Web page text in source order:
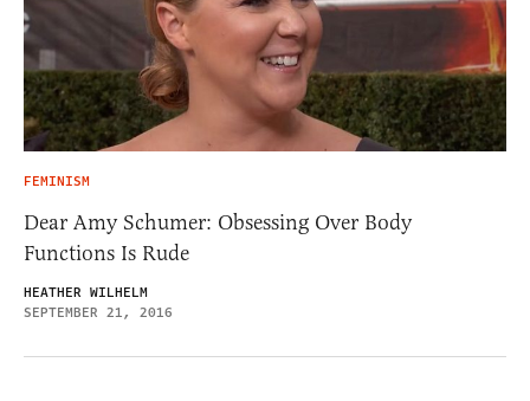
FEMINISM
Dear Amy Schumer: Obsessing Over Body
Functions Is Rude
HEATHER WILHELM
SEPTEMBER 21, 2016